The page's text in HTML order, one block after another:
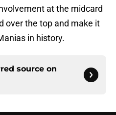
at the midcard
over the top and make it
in history.
source on